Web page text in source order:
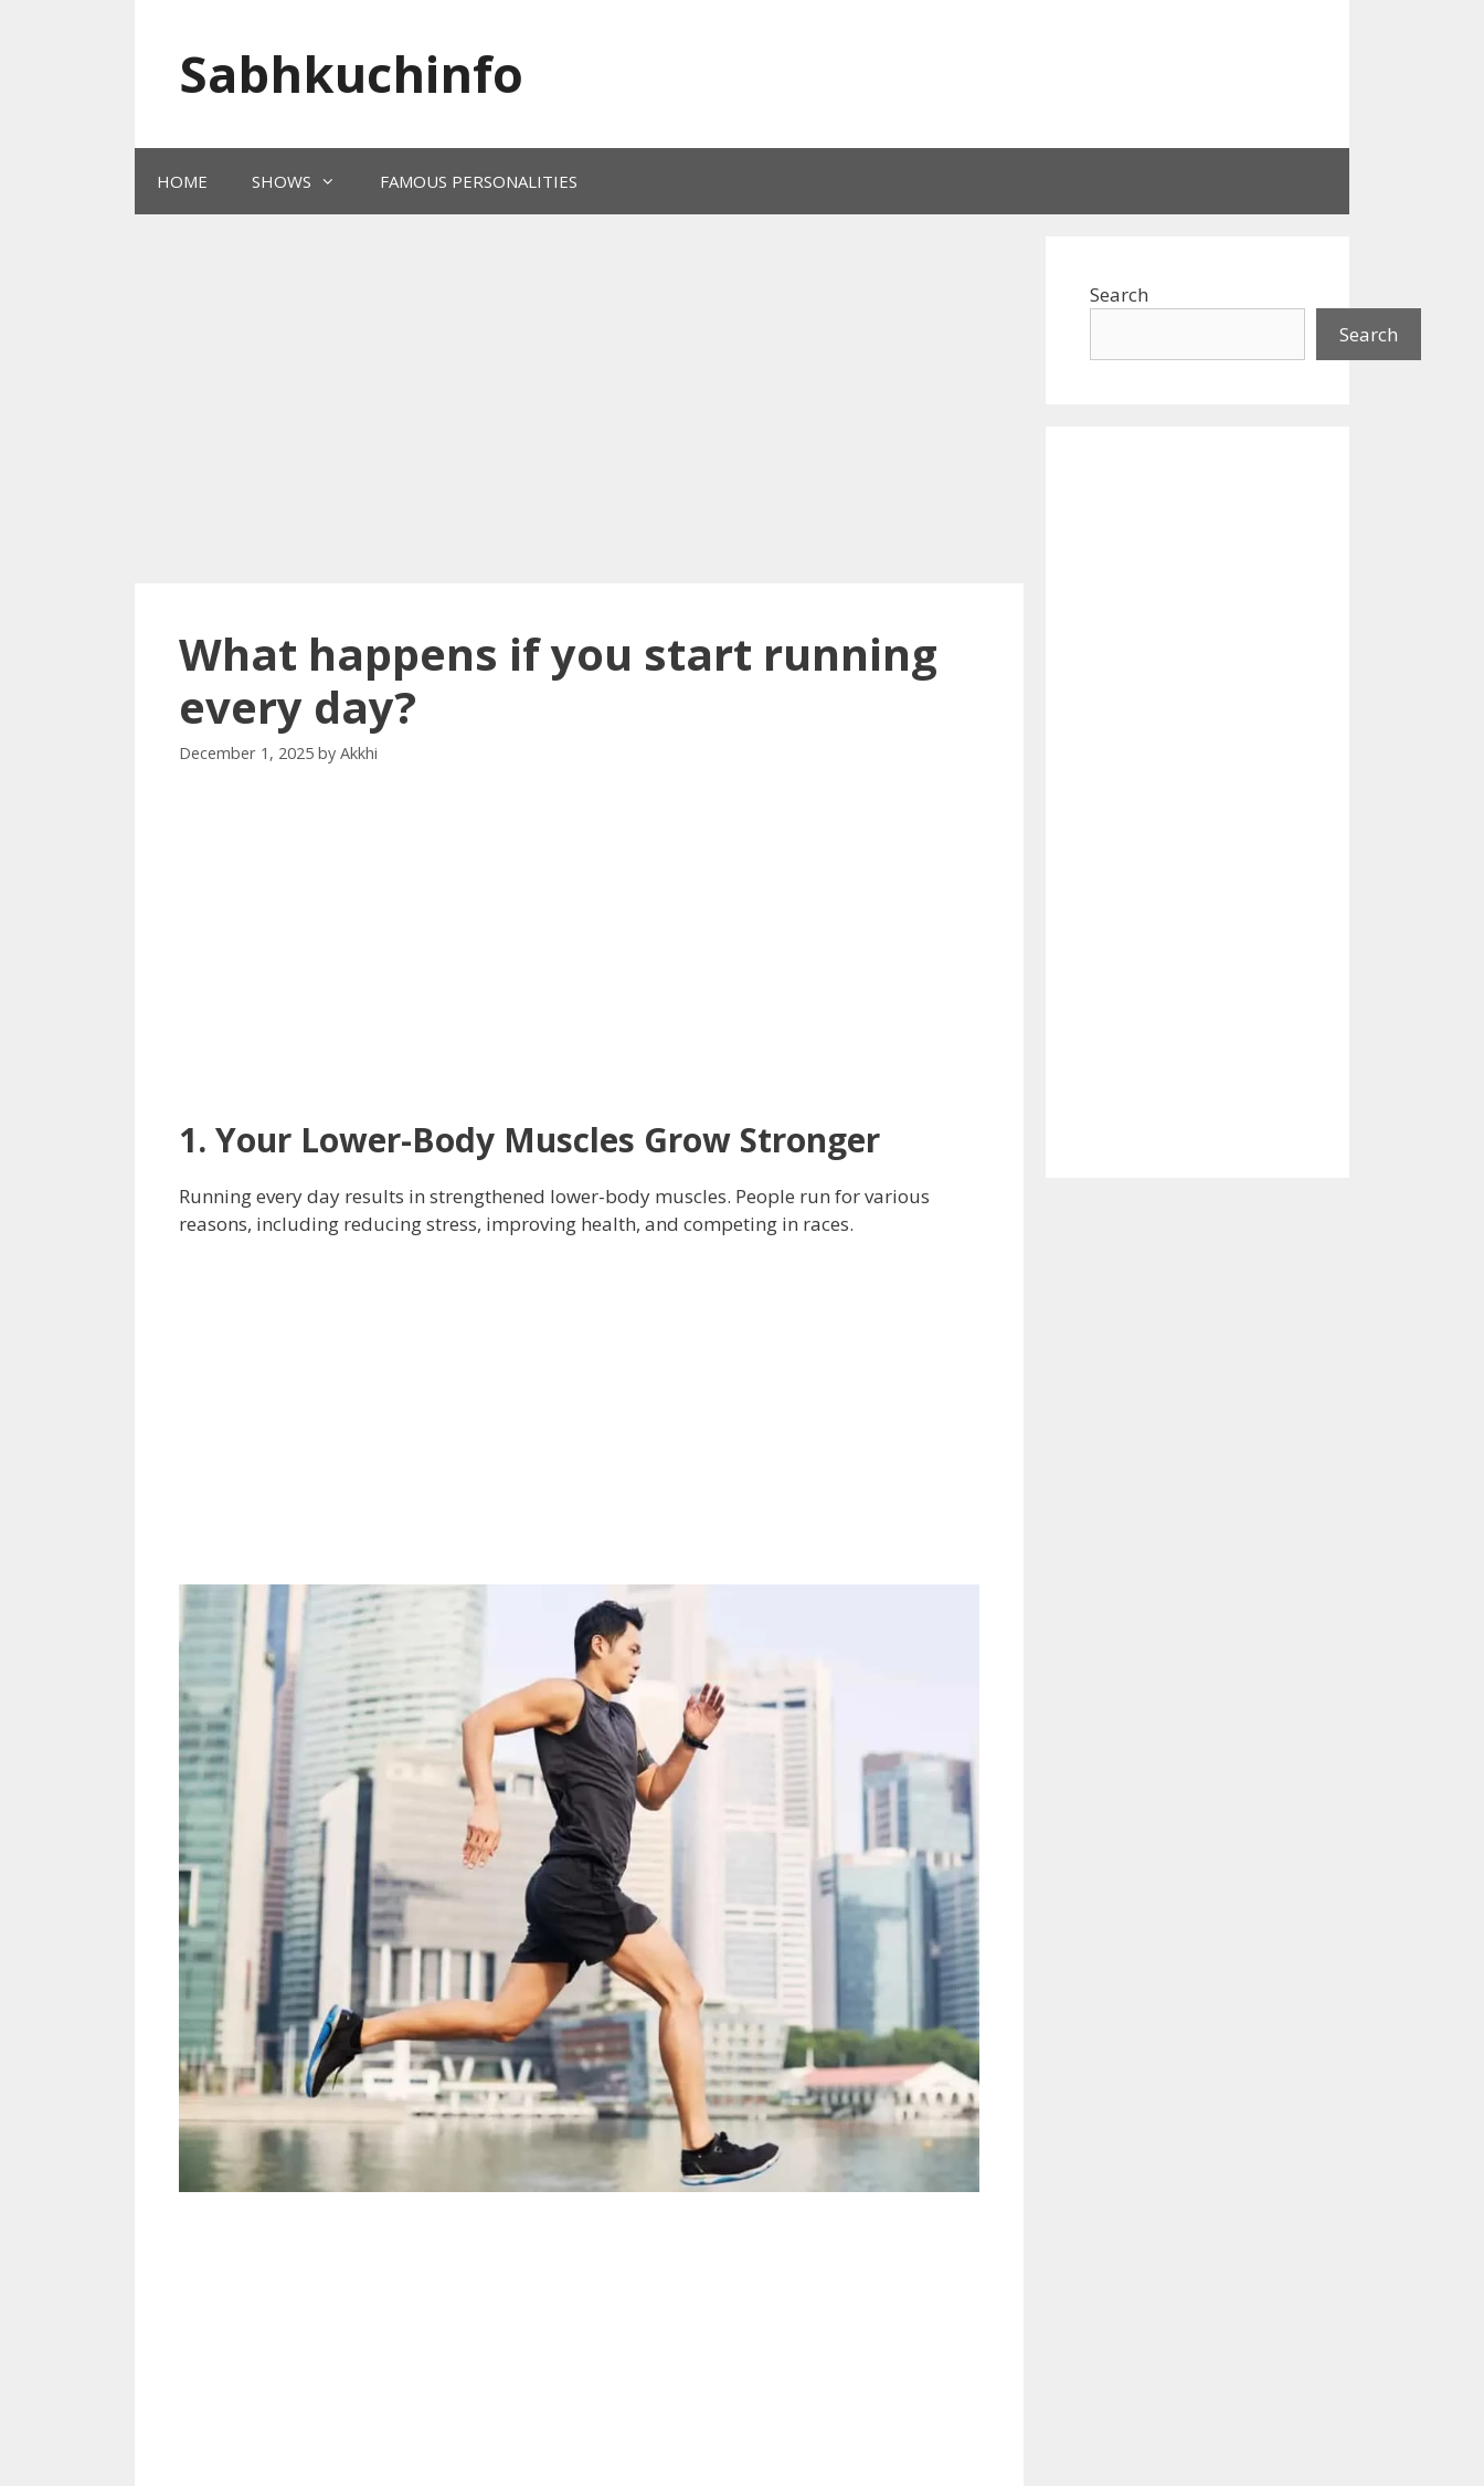
Sabhkuchinfo
HOME SHOWS FAMOUS PERSONALITIES
What happens if you start running
every day?
December 1, 2025 by Akkhi
1. Your Lower-Body Muscles Grow Stronger
Running every day results in strengthened lower-body muscles. People run for various
reasons, including reducing stress, improving health, and competing in races.
Search
Search